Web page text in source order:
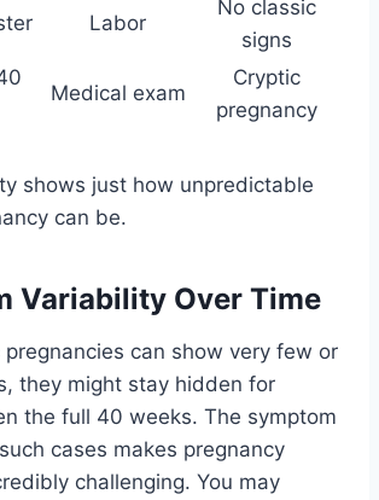
Labor
No classic
signs
Medical exam
Cryptic
pregnancy
shows just how unpredictable
can be.
Variability Over Time
pregnancies can show very few or
they might stay hidden for
the full 40 weeks. The symptom
cases makes pregnancy
challenging. You may